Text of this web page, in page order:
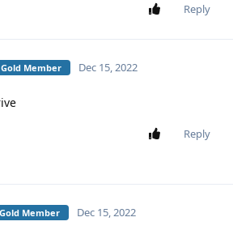
Reply
Gold Member Dec 15, 2022
Reply
Member Dec 15, 2022